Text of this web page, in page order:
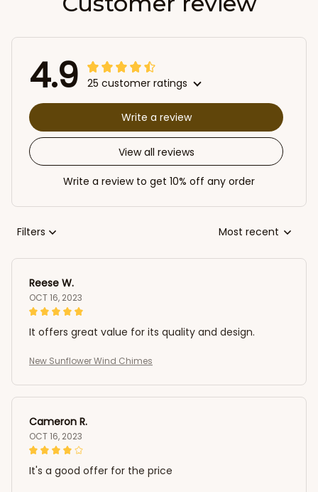
4.9 25 customer ratings
View all reviews
Write a review
Write a review to get 10% off any order
Filters Most recent
Reese W.
OCT 16, 2023
It offers great value for its quality and design.
New Sunflower Wind Chimes
Cameron R.
OCT 16, 2023
It's a good offer for the price